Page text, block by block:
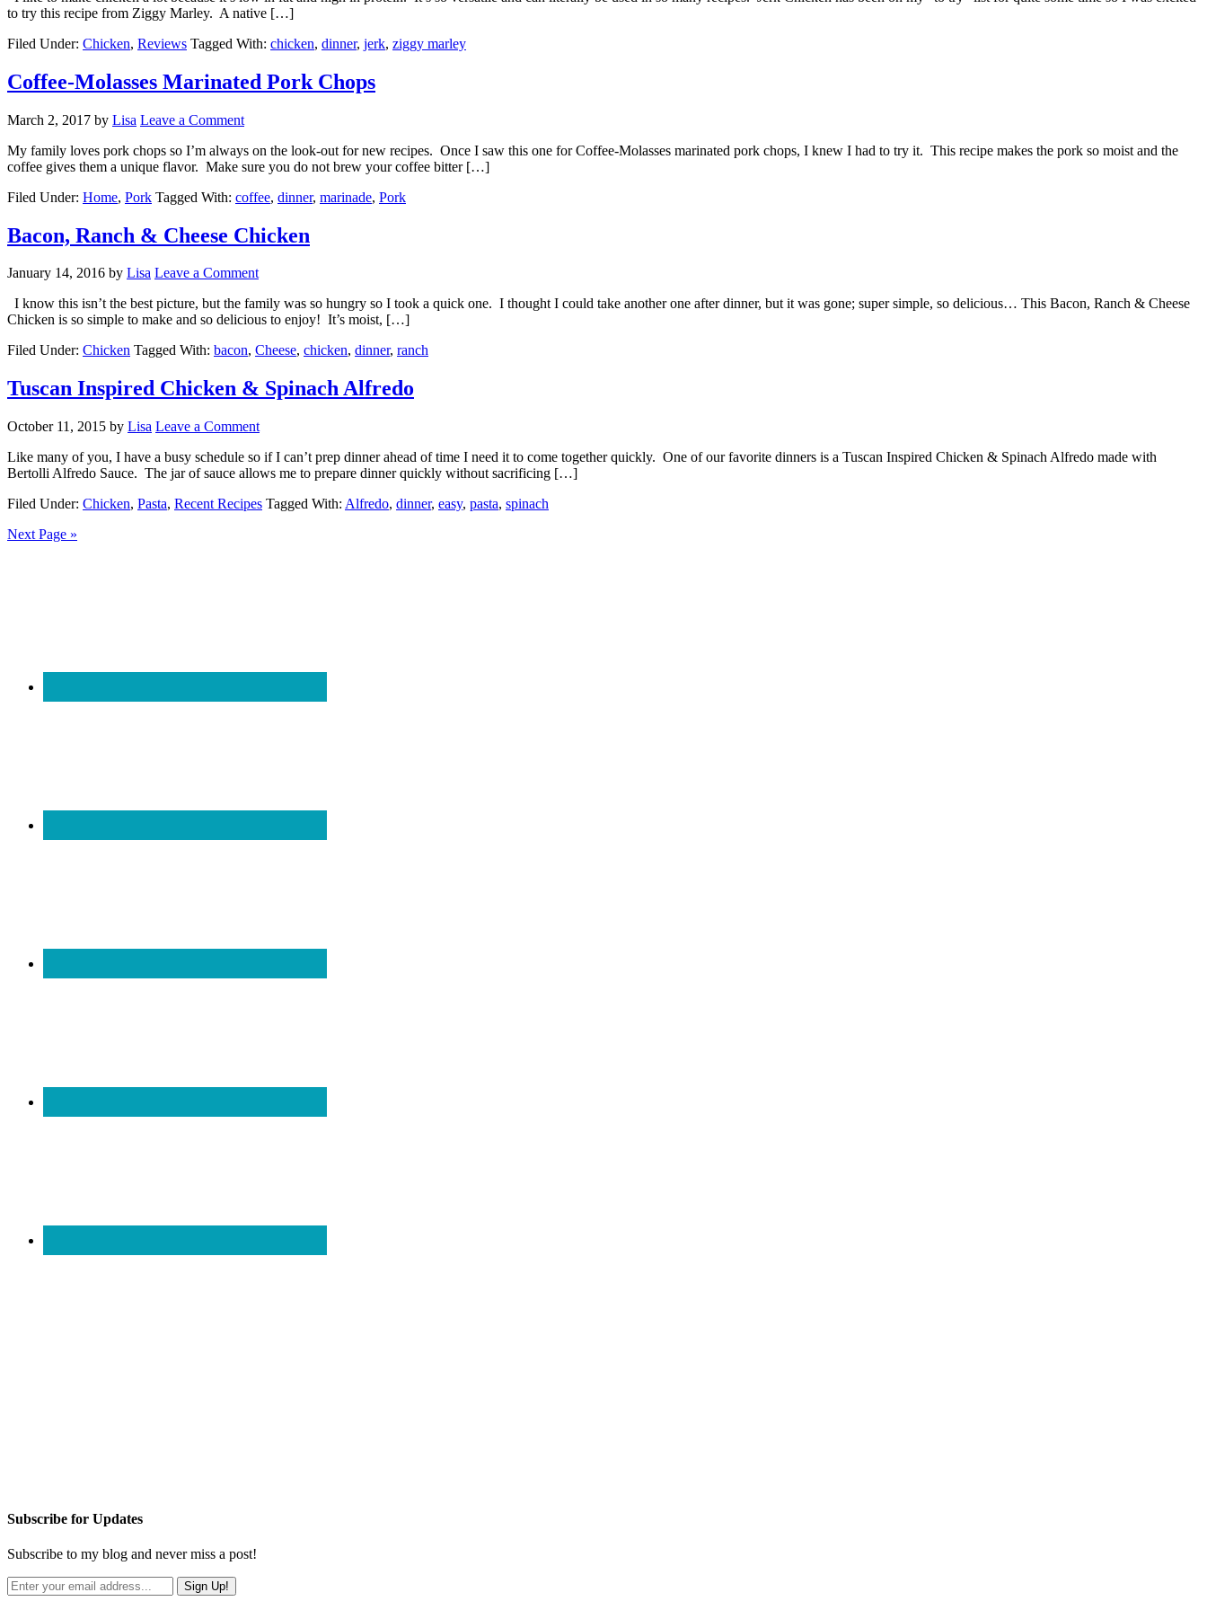
to try this recipe from Ziggy Marley. A native […]
Filed Under: Chicken, Reviews Tagged With: chicken, dinner, jerk, ziggy marley
Coffee-Molasses Marinated Pork Chops
March 2, 2017 by Lisa Leave a Comment
My family loves pork chops so I’m always on the look-out for new recipes. Once I saw this one for Coffee-Molasses marinated pork chops, I knew I had to try it. This recipe makes the pork so moist and the
coffee gives them a unique flavor. Make sure you do not brew your coffee bitter […]
Filed Under: Home, Pork Tagged With: coffee, dinner, marinade, Pork
Bacon, Ranch & Cheese Chicken
January 14, 2016 by Lisa Leave a Comment
I know this isn’t the best picture, but the family was so hungry so I took a quick one. I thought I could take another one after dinner, but it was gone; super simple, so delicious… This Bacon, Ranch & Cheese
Chicken is so simple to make and so delicious to enjoy! It’s moist, […]
Filed Under: Chicken Tagged With: bacon, Cheese, chicken, dinner, ranch
Tuscan Inspired Chicken & Spinach Alfredo
October 11, 2015 by Lisa Leave a Comment
Like many of you, I have a busy schedule so if I can’t prep dinner ahead of time I need it to come together quickly. One of our favorite dinners is a Tuscan Inspired Chicken & Spinach Alfredo made with
Bertolli Alfredo Sauce. The jar of sauce allows me to prepare dinner quickly without sacrificing […]
Filed Under: Chicken, Pasta, Recent Recipes Tagged With: Alfredo, dinner, easy, pasta, spinach
Next Page »
Subscribe for Updates
Subscribe to my blog and never miss a post!